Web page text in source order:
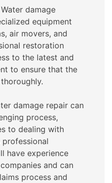
damage
equipment
air movers, and
restoration
to the latest and
to ensure that the
damage repair can
process,
to dealing with
professional
have experience
and can
process and